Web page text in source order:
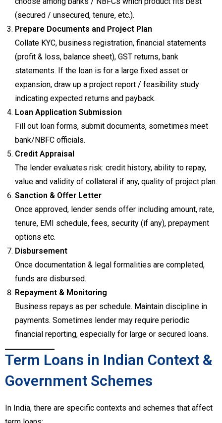
(secured / unsecured, tenure, etc.).
Prepare Documents and Project Plan
Collate KYC, business registration, financial statements
(profit & loss, balance sheet), GST returns, bank
statements. If the loan is for a large fixed asset or
expansion, draw up a project report / feasibility study
indicating expected returns and payback.
Loan Application Submission
Fill out loan forms, submit documents, sometimes meet
bank/NBFC officials.
Credit Appraisal
The lender evaluates risk: credit history, ability to repay,
value and validity of collateral if any, quality of project plan.
Sanction & Offer Letter
Once approved, lender sends offer including amount, rate,
tenure, EMI schedule, fees, security (if any), prepayment
options etc.
Disbursement
Once documentation & legal formalities are completed,
funds are disbursed.
Repayment & Monitoring
Business repays as per schedule. Maintain discipline in
payments. Sometimes lender may require periodic
financial reporting, especially for large or secured loans.
Term Loans in Indian Context &
Government Schemes
In India, there are specific contexts and schemes that affect